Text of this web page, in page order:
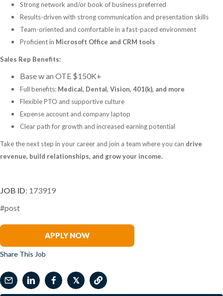
Strong network and/or book of business preferred
Results-driven with strong communication and presentation skills
Team-oriented and comfortable in a fast-paced environment
Proficient in Microsoft Office and CRM tools
Sales Rep Benefits:
Base w an OTE $150K+
Full benefits: Medical, Dental, Vision, 401(k), and more
Flexible PTO and supportive culture
Expense account and company laptop
Clear path for growth and increased earning potential
Take the next step in your career and join a team where you can drive
revenue, build relationships, and grow your income.
JOB ID: 173919
#post
APPLY NOW
Share This Job
𝕏